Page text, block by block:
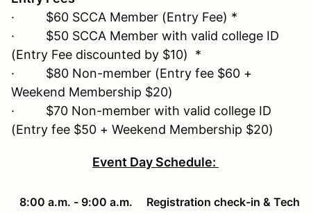
· $60 SCCA Member (Entry Fee) *
· $50 SCCA Member with valid college ID
(Entry Fee discounted by $10) *
· $80 Non-member (Entry fee $60 +
Weekend Membership $20)
· $70 Non-member with valid college ID
(Entry fee $50 + Weekend Membership $20)
Event Day Schedule:
8:00 a.m. - 9:00 a.m.
Registration check-in & Tech